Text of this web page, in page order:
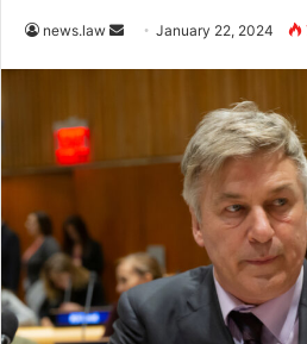
news.law
SendJanuary 22, 2024